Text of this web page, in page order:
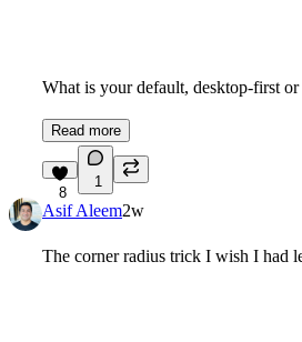
What is your default, desktop-first
Read more
8
1
Asif Aleem2w
The corner radius trick I wish I had